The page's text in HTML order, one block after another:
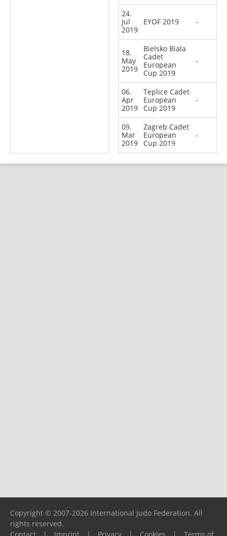
24.
Jul
2019
EYOF 2019 -
18.
May
2019
Bielsko Biala
Cadet
European
Cup 2019
-
06.
Apr
2019
Teplice Cadet
European
Cup 2019
-
09.
Mar
2019
Zagreb Cadet
European
Cup 2019
-
Copyright © 2007-2026 International Judo Federation. All
rights reserved.